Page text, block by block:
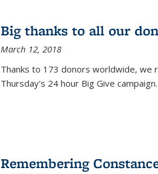
Big thanks to all our
March 12, 2018
Thanks to 173 donors worldwide, we
Thursday's 24 hour Big Give campaign.
Remembering